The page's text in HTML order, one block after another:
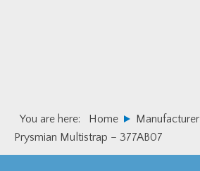
You are here: Home Manufacturer
Prysmian Multistrap – 377AB07